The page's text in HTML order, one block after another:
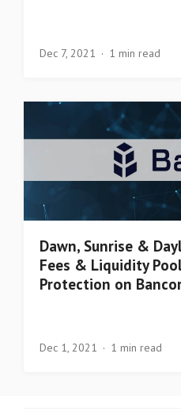
Dec 7, 2021 1 min read
Dawn, Sunrise &
Fees & Liquidity
Protection on
Dec 1, 2021 1 min read